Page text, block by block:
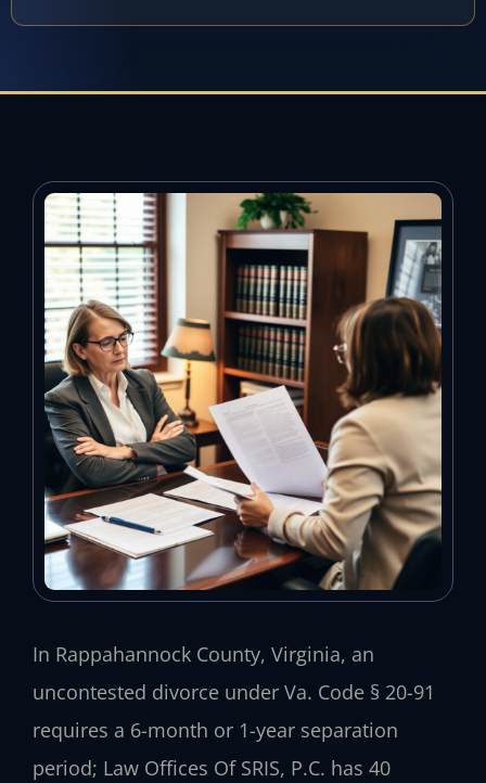
In Rappahannock County, Virginia, an
uncontested divorce under Va. Code § 20-91
requires a 6-month or 1-year separation
period; Law Offices Of SRIS, P.C. has 40